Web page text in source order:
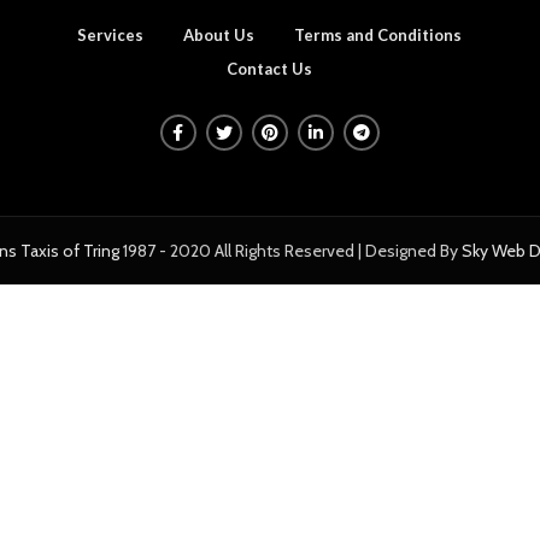
Services About Us
Terms and Conditions
Contact Us
Taxis of Tring1987 - 2020 All Rights Reserved | Designed BySky Web